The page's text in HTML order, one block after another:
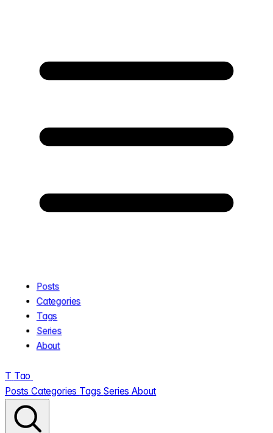
Posts
Categories
Tags
Series
About
T Tao
Posts Categories Tags SeriesAbout